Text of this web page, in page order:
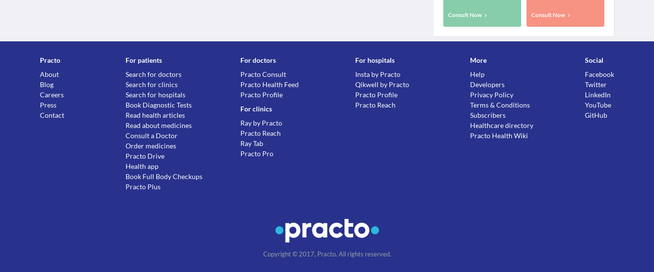
Consult Now Consult Now
Practo
About
Blog
Careers
Press
Contact
For patients
Search for doctors
Search for clinics
Search for hospitals
Book Diagnostic Tests
Read health articles
Read about medicines
Consult a Doctor
Order medicines
Practo Drive
Health app
Book Full Body Checkups
Practo Plus
For doctors
Practo Consult
Practo Health Feed
Practo Profile
For clinics
Ray by Practo
Practo Reach
Ray Tab
Practo Pro
For hospitals
Insta by Practo
Qikwell by Practo
Practo Profile
Practo Reach
More
Help
Developers
Privacy Policy
Terms & Conditions
Subscribers
Healthcare directory
Practo Health Wiki
Social
Facebook
Twitter
LinkedIn
YouTube
GitHub
Copyright © 2017, Practo. All rights reserved.